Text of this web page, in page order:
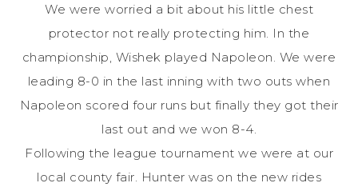
We were worried a bit about his little chest
protector not really protecting him. In the
championship, Wishek played Napoleon. We were
leading 8-0 in the last inning with two outs when
Napoleon scored four runs but finally they got their
last out and we won 8-4.
Following the league tournament we were at our
local county fair. Hunter was on the new rides